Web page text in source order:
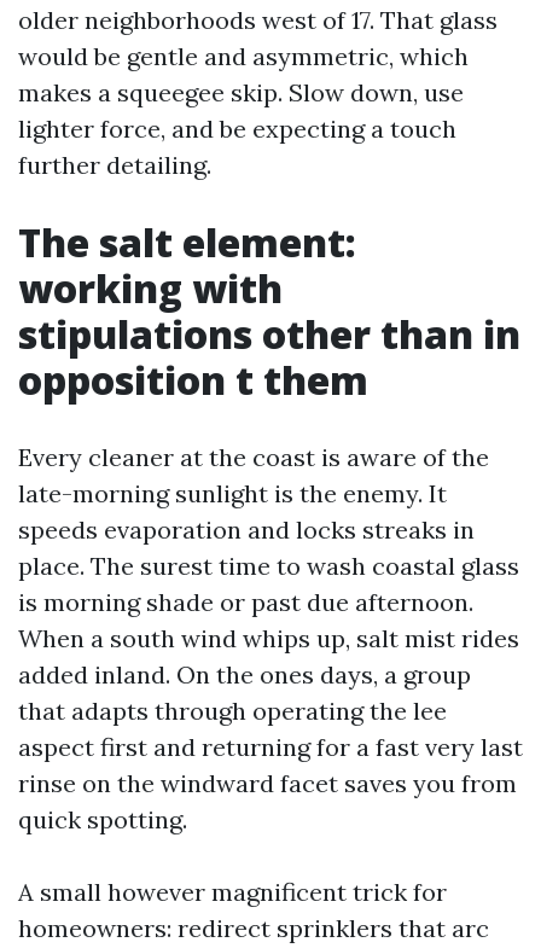
older neighborhoods west of 17. That glass
would be gentle and asymmetric, which
makes a squeegee skip. Slow down, use
lighter force, and be expecting a touch
further detailing.
The salt element:
working with
stipulations other than in
opposition t them
Every cleaner at the coast is aware of the
late-morning sunlight is the enemy. It
speeds evaporation and locks streaks in
place. The surest time to wash coastal glass
is morning shade or past due afternoon.
When a south wind whips up, salt mist rides
added inland. On the ones days, a group
that adapts through operating the lee
aspect first and returning for a fast very last
rinse on the windward facet saves you from
quick spotting.
A small however magnificent trick for
homeowners: redirect sprinklers that arc